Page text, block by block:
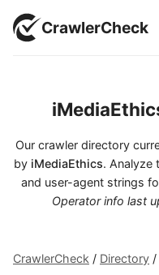
CrawlerCheck
Our crawler directory
by iMediaEthics. Analyze
and user-agent strings
Operator info last
CrawlerCheck / Directory /